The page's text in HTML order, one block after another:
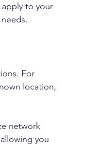
to your
For
location,
network
you